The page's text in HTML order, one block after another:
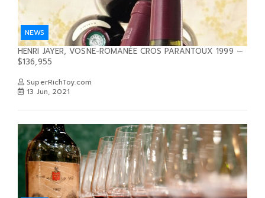
NEWS
HENRI JAYER, VOSNE-ROMANÉE CROS PARANTOUX 1999 —
$136,955
SuperRichToy.com
13 Jun, 2021